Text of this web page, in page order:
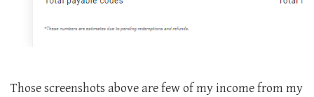
Those screenshots above are few of my income from my